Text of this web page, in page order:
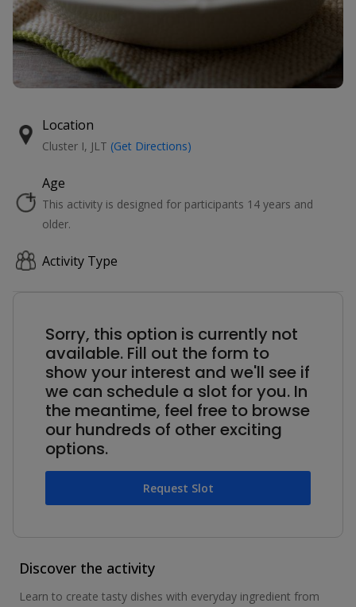
Location
Cluster I, JLT (Get Directions)
Age
This activity is designed for participants 14 years and
older.
Activity Type
Sorry, this option is currently not
available. Fill out the form to
show your interest and we'll see if
we can schedule a slot for you. In
the meantime, feel free to browse
our hundreds of other exciting
options.
Request Slot
Discover the activity
Learn to create tasty dishes with everyday ingredient from